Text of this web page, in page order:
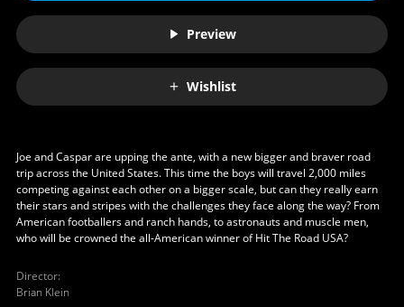
Preview
Wishlist
Joe and Caspar are upping the ante, with a new bigger and braver road
trip across the United States. This time the boys will travel 2,000 miles
competing against each other on a bigger scale, but can they really earn
their stars and stripes with the challenges they face along the way? From
American footballers and ranch hands, to astronauts and muscle men,
who will be crowned the all-American winner of Hit The Road USA?
Director:
Brian Klein